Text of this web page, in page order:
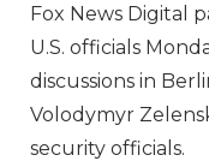
Fox News Digital
U.S. officials
discussions in
Volodymyr
security officials.